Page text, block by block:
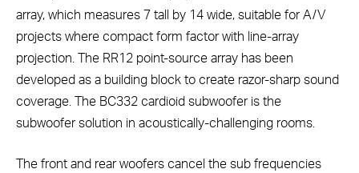
array, which measures 7 tall by 14 wide, suitable for A/V
projects where compact form factor with line-array
projection. The RR12 point-source array has been
developed as a building block to create razor-sharp sound
coverage. The BC332 cardioid subwoofer is the
subwoofer solution in acoustically-challenging rooms.
The front and rear woofers cancel the sub frequencies